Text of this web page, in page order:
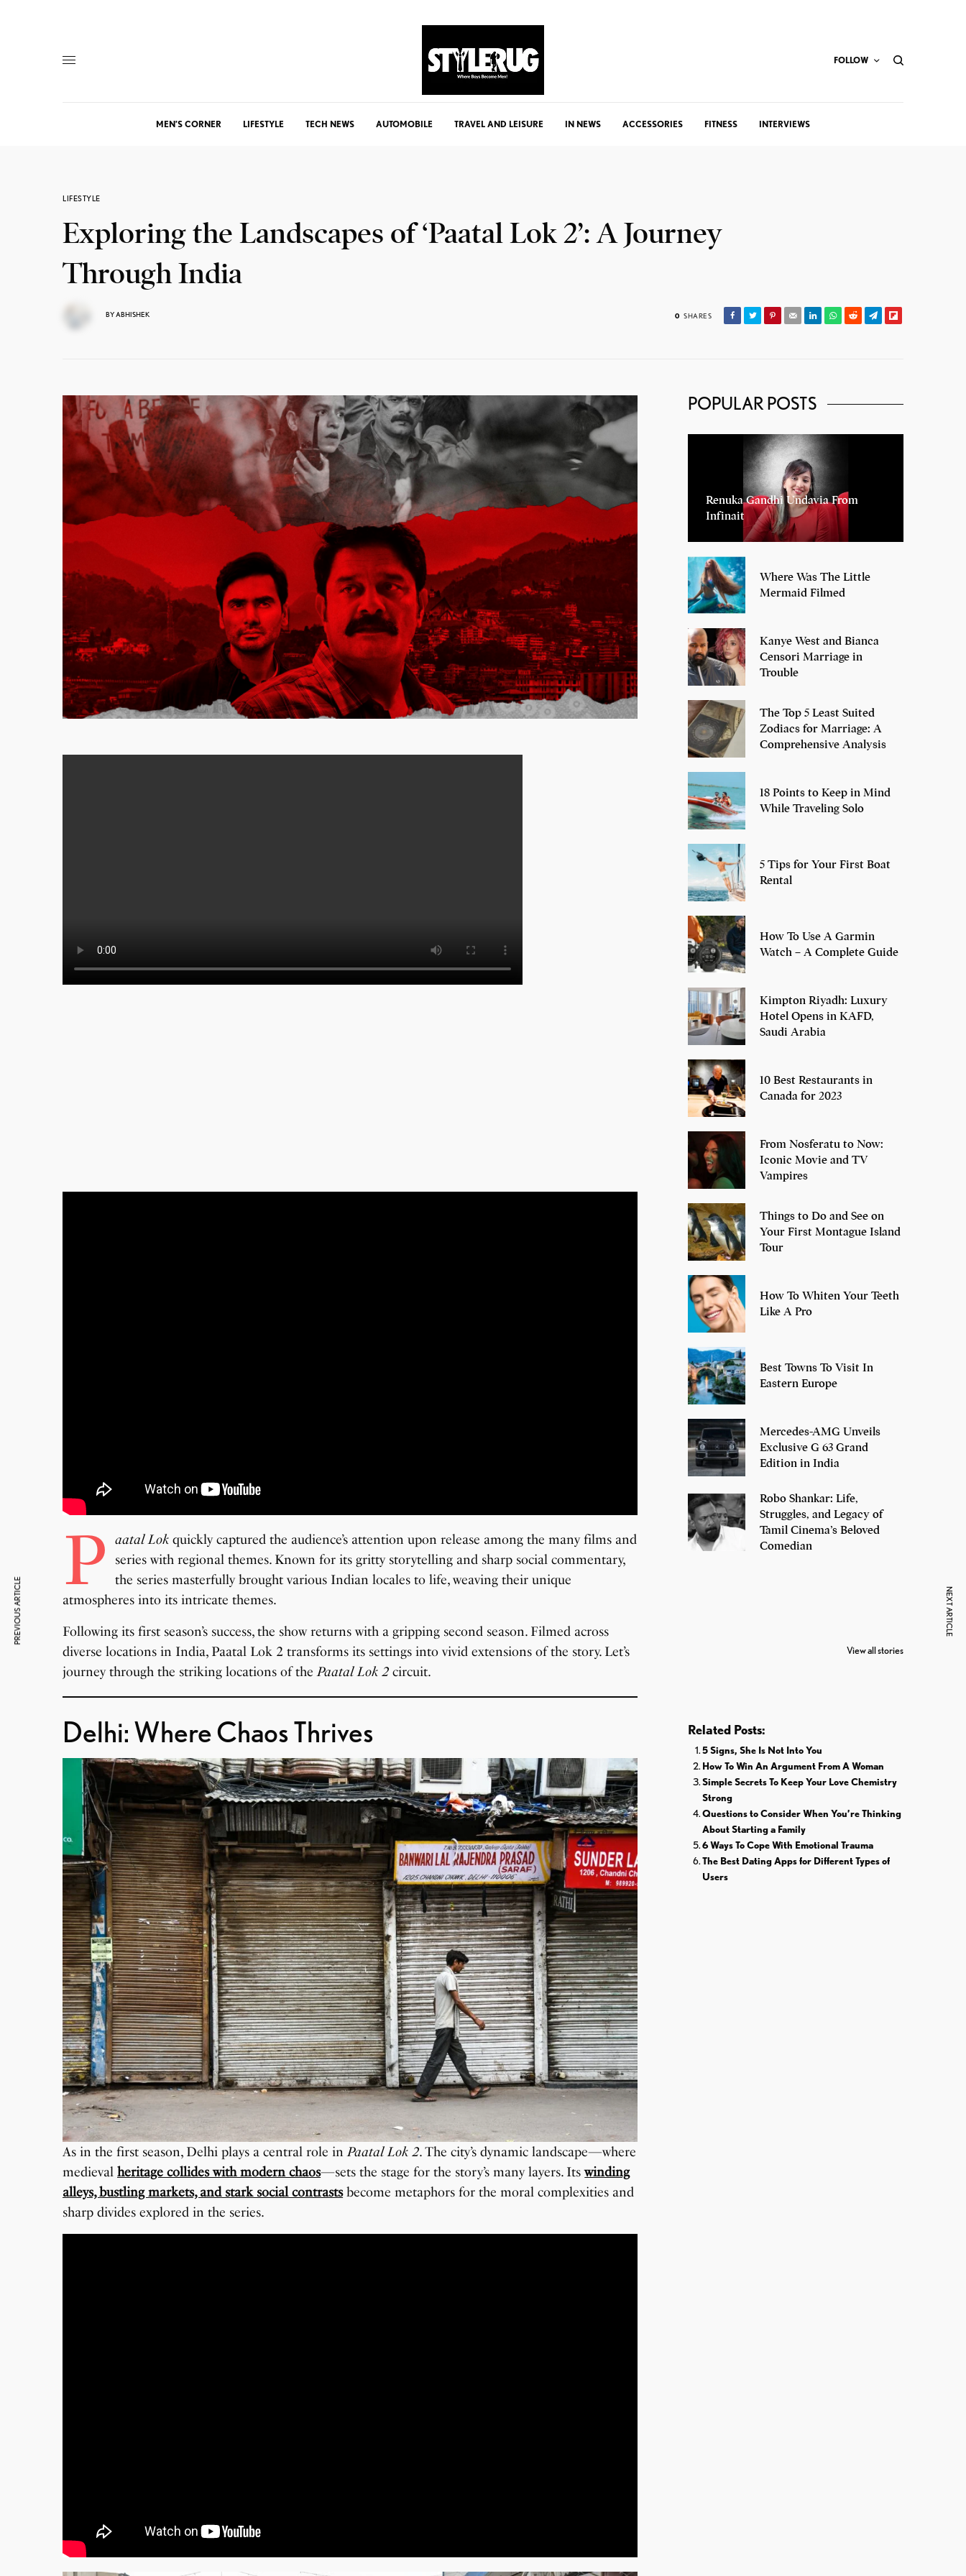
FOLLOW
MEN’S CORNER LIFESTYLE TECH NEWS AUTOMOBILE TRAVEL AND LEISURE IN NEWS ACCESSORIES FITNESS INTERVIEWS
LIFESTYLE
Exploring the Landscapes of ‘Paatal Lok 2’: A Journey
Through India
BYABHISHEK 0 SHARES
P aatal Lokquickly captured the audience’s attention upon release among the many films and
series with regional themes. Known for its gritty storytelling and sharp social commentary,
the series masterfully brought various Indian locales to life, weaving their unique
atmospheres into its intricate themes.
Following its first season’s success, the show returns with a gripping second season. Filmed across
diverse locations in India, Paatal Lok 2 transforms its settings into vivid extensions of the story. Let’s
journey through the striking locations of thePaatal Lok 2 circuit.
Delhi: Where Chaos Thrives
As in the first season, Delhi plays a central role inPaatal Lok 2. The city’s dynamic landscape—where
medievalheritage collides with modern chaos—sets the stage for the story’s many layers. Itswinding
alleys, bustling markets, and stark social contrastsbecome metaphors for the moral complexities and
sharp divides explored in the series.
POPULAR POSTS
Renuka Gandhi Undavia From
Infinait
Where Was The Little
Mermaid Filmed
Kanye West and Bianca
Censori Marriage in
Trouble
The Top 5 Least Suited
Zodiacs for Marriage: A
Comprehensive Analysis
18 Points to Keep in Mind
While Traveling Solo
5 Tips for Your First Boat
Rental
How To Use A Garmin
Watch – A Complete Guide
Kimpton Riyadh: Luxury
Hotel Opens in KAFD,
Saudi Arabia
10 Best Restaurants in
Canada for 2023
From Nosferatu to Now:
Iconic Movie and TV
Vampires
Things to Do and See on
Your First Montague Island
Tour
How To Whiten Your Teeth
Like A Pro
Best Towns To Visit In
Eastern Europe
Mercedes-AMG Unveils
Exclusive G 63 Grand
Edition in India
Robo Shankar: Life,
Struggles, and Legacy of
Tamil Cinema’s Beloved
Comedian
View all stories
Pardoned By
Related Posts:
5 Signs, She Is Not Into You
How To Win An Argument From A Woman
Simple Secrets To Keep Your Love Chemistry
Strong
Questions to Consider When You’re Thinking
About Starting a Family
6 Ways To Cope With Emotional Trauma
The Best Dating Apps for Different Types of
Users
PREVIOUS ARTICLE NEXT ARTICLE